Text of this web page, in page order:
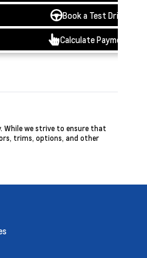
Book a Test Drive
Calculate Payment
While we strive to ensure that
trims, options, and other